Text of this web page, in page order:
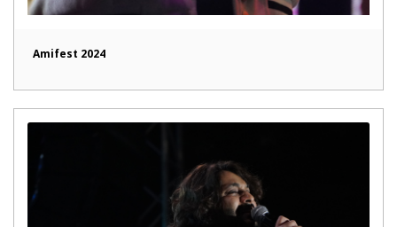
Amifest 2024